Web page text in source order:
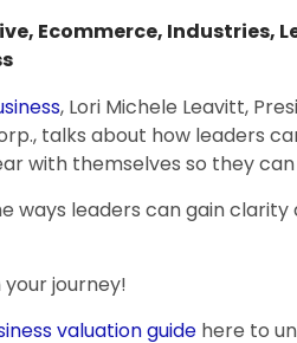
, Ecommerce, Industries,
, Lori Michele Leavitt,
talks about how leaders
with themselves so they
ways leaders can gain
journey!
valuation guide here to